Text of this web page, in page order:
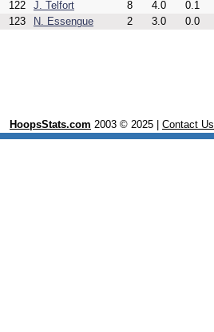
122 J. Telfort 8 4.0 0.1
123
N. Essengue 2 3.0 0.0
HoopsStats.com 2003 © 2025 | Contact Us